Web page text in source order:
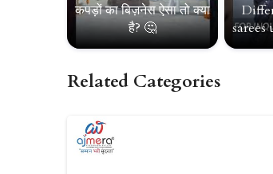
कपड़ों का बिज़नेस ऐसा तो क्या
है? 🤔
sarees
Related Categories